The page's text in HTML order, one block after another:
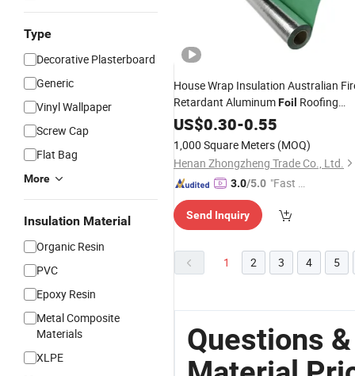
Type
Decorative Plasterboard
Generic
Vinyl Wallpaper
Screw Cap
Flat Bag
More
Insulation Material
Organic Resin
PVC
Epoxy Resin
Metal Composite
Materials
XLPE
House Wrap Insulation Australian
Retardant AluminumFoil Roofing
Sarking InsulationMaterial
US$0.30-0.55
1,000 Square Meters (MOQ)
Henan Zhongzheng Trade Co., Ltd.
3.0/5.0 "Fast D
Send Inquiry
1 2 3 4 5
Questions